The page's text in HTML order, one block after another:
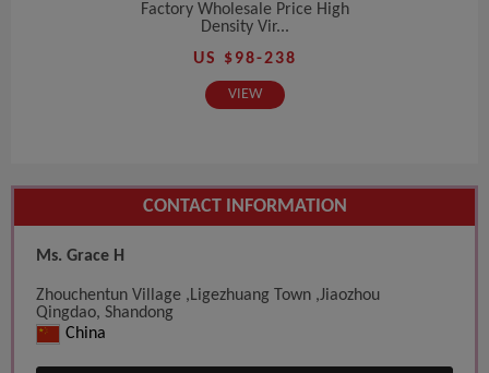
Factory Wholesale Price High
Density Vir...
US $98-238
VIEW
CONTACT INFORMATION
Ms. Grace H
Zhouchentun Village ,Ligezhuang Town ,Jiaozhou
Qingdao, Shandong
China